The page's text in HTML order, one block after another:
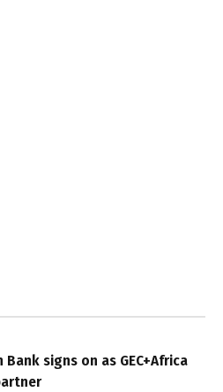
Bank signs on as GEC+Africa